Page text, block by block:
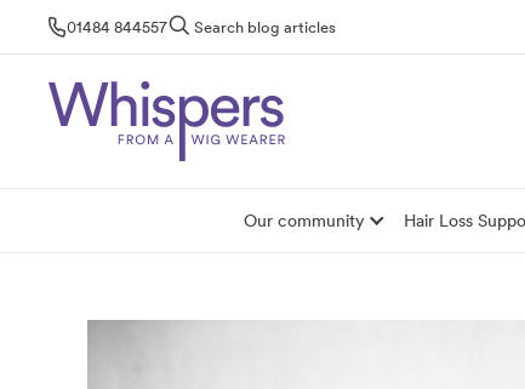
01484 844557 Search blog articles
Our community Hair Loss